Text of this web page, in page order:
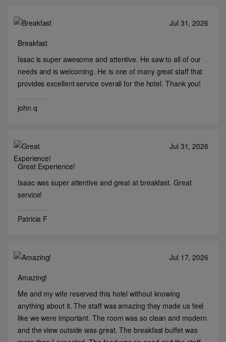
Jul 31, 2026
Breakfast
Issac is super awesome and attentive. He saw to all of our
needs and is welcoming. He is one of many great staff that
provides excellent service overall for the hotel. Thank you!
john q
Jul 31, 2026
Great Experience!
Isaac was super attentive and great at breakfast. Great
service!
Patricia F
Jul 17, 2026
Amazing!
Me and my wife reserved this hotel without knowing
anything about it. The staff was amazing they made us feel
like we were important. The room was so clean and modern
and the view outside was great. The breakfast buffet was